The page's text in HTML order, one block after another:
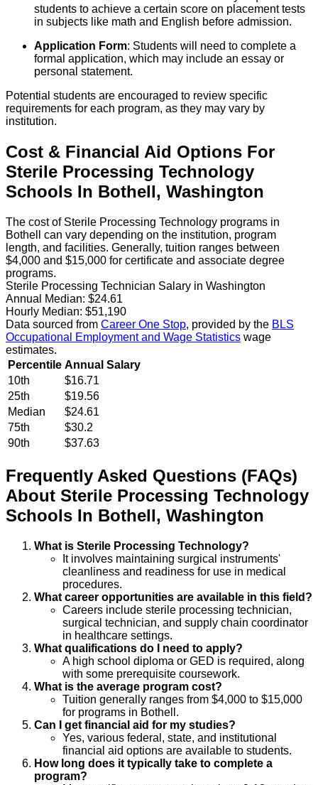
students to achieve a certain score on placement tests
in subjects like math and English before admission.
Application Form: Students will need to complete a
formal application, which may include an essay or
personal statement.
Potential students are encouraged to review specific
requirements for each program, as they may vary by
institution.
Cost & Financial Aid Options For
Sterile Processing Technology
Schools In Bothell, Washington
The cost of Sterile Processing Technology programs in
Bothell can vary depending on the institution, program
length, and facilities. Generally, tuition ranges between
$4,000 and $15,000 for certificate and associate degree
programs.
Sterile Processing Technician Salary in Washington
Annual Median: $24.61
Hourly Median: $51,190
Data sourced from Career One Stop, provided by the BLS
Occupational Employment and Wage Statistics wage
estimates.
Percentile Annual Salary
10th
$16.71
25th
$19.56
Median
$24.61
75th
$30.2
90th
$37.63
Frequently Asked Questions (FAQs)
About Sterile Processing Technology
Schools In Bothell, Washington
What is Sterile Processing Technology?
It involves maintaining surgical instruments'
cleanliness and readiness for use in medical
procedures.
What career opportunities are available in this field?
Careers include sterile processing technician,
surgical technician, and supply chain coordinator
in healthcare settings.
What qualifications do I need to apply?
A high school diploma or GED is required, along
with some prerequisite coursework.
What is the average program cost?
Tuition generally ranges from $4,000 to $15,000
for programs in Bothell.
Can I get financial aid for my studies?
Yes, various federal, state, and institutional
financial aid options are available to students.
How long does it typically take to complete a
program?